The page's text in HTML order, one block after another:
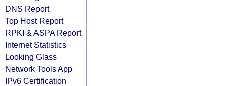
DNS Report
Top Host Report
RPKI & ASPA Report
Internet Statistics
Looking Glass
Network Tools App
IPv6 Certification